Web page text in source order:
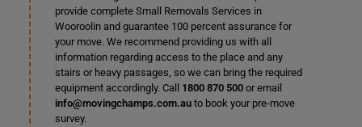
provide complete Small Removals Services in
Wooroolin and guarantee 100 percent assurance for
your move. We recommend providing us with all
information regarding access to the place and any
stairs or heavy passages, so we can bring the required
equipment accordingly. Call 1800 870 500or email
info@movingchamps.com.auto book your pre-move
survey.